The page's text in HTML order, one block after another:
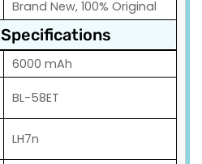
Brand New, 100% Original
6000 mAh
BL-58ET
LH7n